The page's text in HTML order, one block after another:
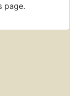
page.